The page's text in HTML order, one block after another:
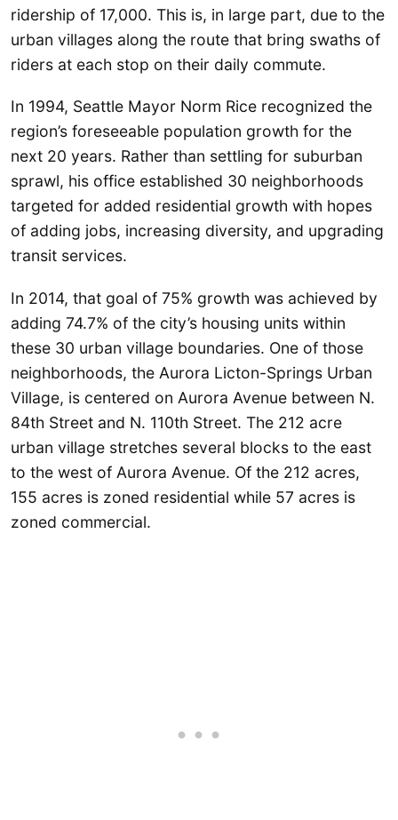
ridership of 17,000. This is, in large part, due to the
urban villages along the route that bring swaths of
riders at each stop on their daily commute.
In 1994, Seattle Mayor Norm Rice recognized the
region’s foreseeable population growth for the
next 20 years. Rather than settling for suburban
sprawl, his office established 30 neighborhoods
targeted for added residential growth with hopes
of adding jobs, increasing diversity, and upgrading
transit services.
In 2014, that goal of 75% growth was achieved by
adding 74.7% of the city’s housing units within
these 30 urban village boundaries. One of those
neighborhoods, the Aurora Licton-Springs Urban
Village, is centered on Aurora Avenue between N.
84th Street and N. 110th Street. The 212 acre
urban village stretches several blocks to the east
to the west of Aurora Avenue. Of the 212 acres,
155 acres is zoned residential while 57 acres is
zoned commercial.